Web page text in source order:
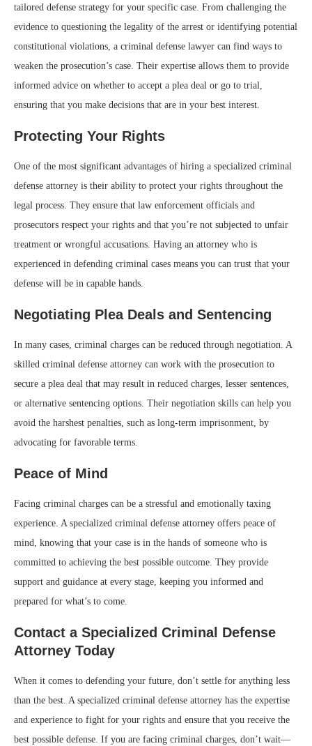
tailored defense strategy for your specific case. From challenging the
evidence to questioning the legality of the arrest or identifying potential
constitutional violations, a criminal defense lawyer can find ways to
weaken the prosecution’s case. Their expertise allows them to provide
informed advice on whether to accept a plea deal or go to trial,
ensuring that you make decisions that are in your best interest.
Protecting Your Rights
One of the most significant advantages of hiring a specialized criminal
defense attorney is their ability to protect your rights throughout the
legal process. They ensure that law enforcement officials and
prosecutors respect your rights and that you’re not subjected to unfair
treatment or wrongful accusations. Having an attorney who is
experienced in defending criminal cases means you can trust that your
defense will be in capable hands.
Negotiating Plea Deals and Sentencing
In many cases, criminal charges can be reduced through negotiation. A
skilled criminal defense attorney can work with the prosecution to
secure a plea deal that may result in reduced charges, lesser sentences,
or alternative sentencing options. Their negotiation skills can help you
avoid the harshest penalties, such as long-term imprisonment, by
advocating for favorable terms.
Peace of Mind
Facing criminal charges can be a stressful and emotionally taxing
experience. A specialized criminal defense attorney offers peace of
mind, knowing that your case is in the hands of someone who is
committed to achieving the best possible outcome. They provide
support and guidance at every stage, keeping you informed and
prepared for what’s to come.
Contact a Specialized Criminal Defense
Attorney Today
When it comes to defending your future, don’t settle for anything less
than the best. A specialized criminal defense attorney has the expertise
and experience to fight for your rights and ensure that you receive the
best possible defense. If you are facing criminal charges, don’t wait—